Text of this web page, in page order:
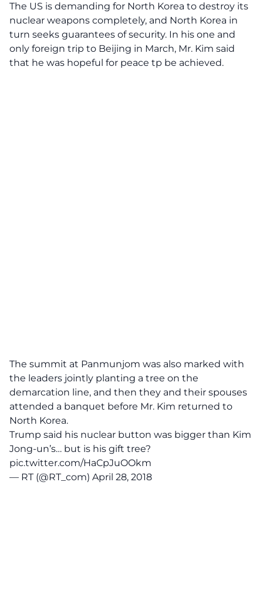
The US is demanding for North Korea to destroy its
nuclear weapons completely, and North Korea in
turn seeks guarantees of security. In his one and
only foreign trip to Beijing in March, Mr. Kim said
that he was hopeful for peace tp be achieved.
The summit at Panmunjom was also marked with
the leaders jointly planting a tree on the
demarcation line, and then they and their spouses
attended a banquet before Mr. Kim returned to
North Korea.
Trump said his nuclear button was bigger than Kim
Jong-un’s… but is his gift tree?
pic.twitter.com/HaCpJuOOkm
— RT (@RT_com) April 28, 2018